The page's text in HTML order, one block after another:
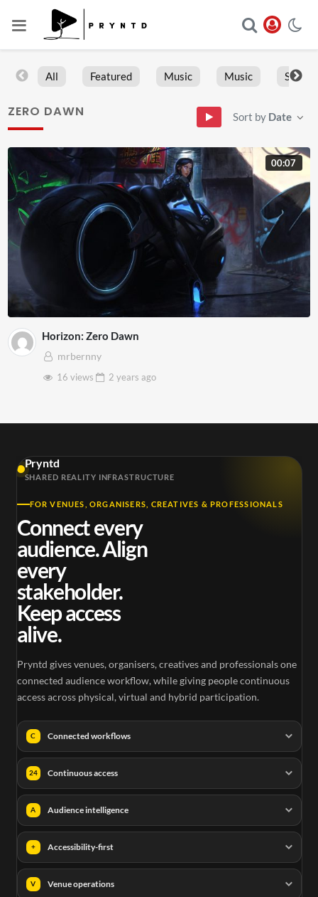
All Featured Music Music Sports
ZERO DAWN Sort by Date
00:07
Horizon: Zero Dawn
mrbernny
16 views
2 years ago
Pryntd
SHARED REALITY INFRASTRUCTURE
FOR VENUES, ORGANISERS, CREATIVES & PROFESSIONALS
Connect every
audience. Align
every
stakeholder.
Keep access
alive.
Pryntd gives venues, organisers, creatives and professionals one
connected audience workflow, while giving people continuous
access across physical, virtual and hybrid participation.
C Connected workflows
24 Continuous access
A Audience intelligence
+ Accessibility-first
V Venue operations